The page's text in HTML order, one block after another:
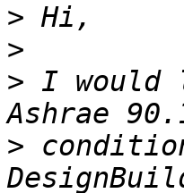
>
>
> I would
>